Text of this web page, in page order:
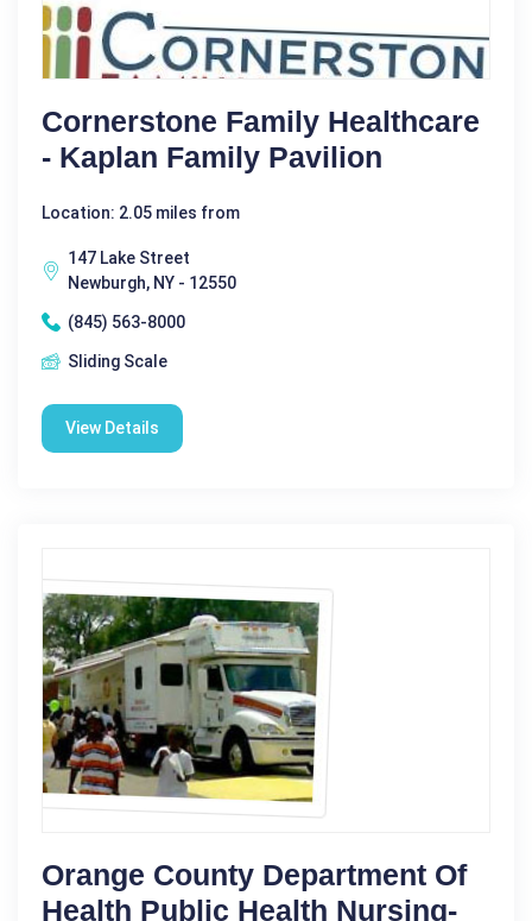
Cornerstone Family Healthcare
- Kaplan Family Pavilion
Location: 2.05 miles from
147 Lake Street
Newburgh, NY - 12550
(845) 563-8000
Sliding Scale
View Details
Orange County Department Of
Health Public Health Nursing-